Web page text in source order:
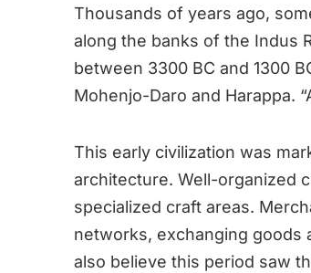
Thousands of years ago,
along the banks of the Indus
between 3300 BC and 1300
Mohenjo-Daro and Harappa.
This early civilization was
architecture. Well-organized
specialized craft areas.
networks, exchanging goods
also believe this period saw